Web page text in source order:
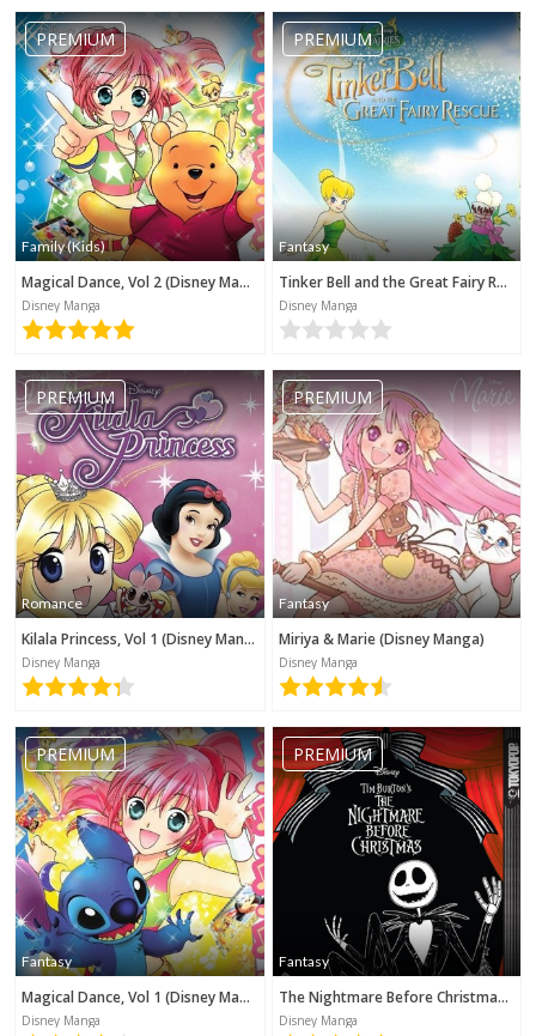
PREMIUM
Family (Kids)
Magical Dance, Vol 2 (Disney Manga)
Disney Manga
PREMIUM
Fantasy
Tinker Bell and the Great Fairy Rescue (Disney Manga)
Disney Manga
PREMIUM
Romance
Kilala Princess, Vol 1 (Disney Manga)
Disney Manga
PREMIUM
Fantasy
Miriya & Marie (Disney Manga)
Disney Manga
PREMIUM
Fantasy
Magical Dance, Vol 1 (Disney Manga)
Disney Manga
PREMIUM
Fantasy
The Nightmare Before Christmas (Disney Manga)
Disney Manga